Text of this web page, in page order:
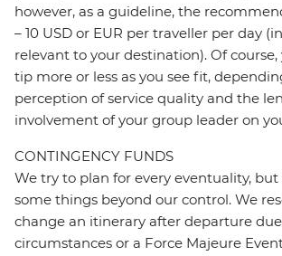
however, as a guideline, the
– 10 USD or EUR per traveller per day
relevant to your destination). Of
tip more or less as you see fit,
perception of service quality and the
involvement of your group leader on
CONTINGENCY FUNDS
We try to plan for every eventuality,
some things beyond our control. We
change an itinerary after departure
circumstances or a Force Majeure